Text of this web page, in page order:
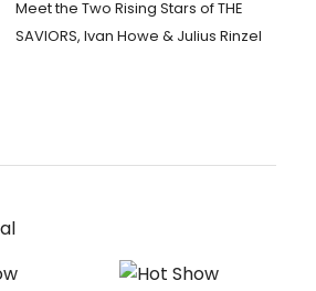
Meet the Two Rising Stars of THE
SAVIORS, Ivan Howe & Julius Rinzel